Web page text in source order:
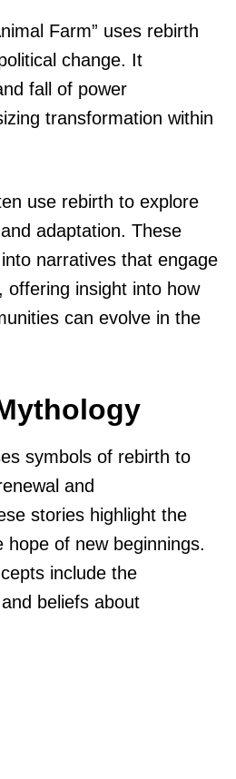
Farm” uses rebirth
change. It
fall of power
transformation within
use rebirth to explore
adaptation. These
narratives that engage
offering insight into how
can evolve in the
symbols of rebirth to
and
stories highlight the
hope of new beginnings.
include the
beliefs about